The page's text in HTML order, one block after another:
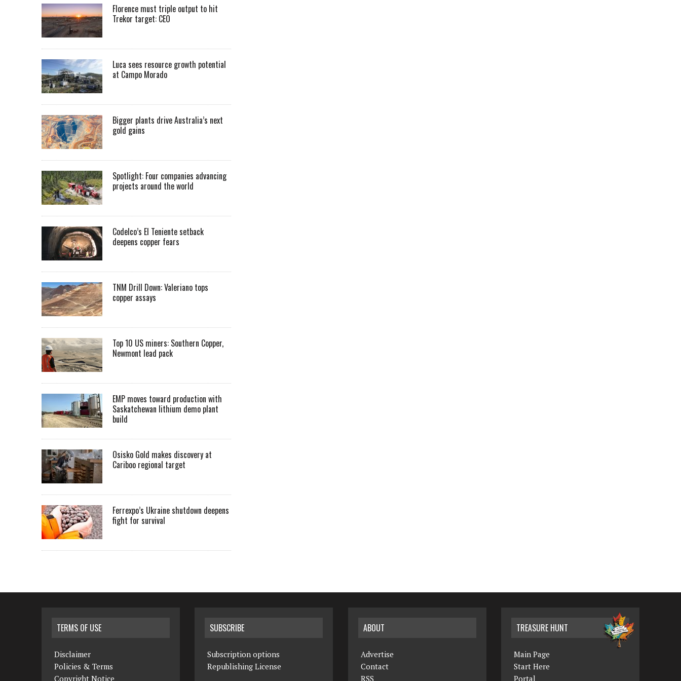
Florence must triple output to hit
Trekor target: CEO
Luca sees resource growth potential
at Campo Morado
Bigger plants drive Australia’s next
gold gains
Spotlight: Four companies advancing
projects around the world
Codelco’s El Teniente setback
deepens copper fears
TNM Drill Down: Valeriano tops
copper assays
Top 10 US miners: Southern Copper,
Newmont lead pack
EMP moves toward production with
Saskatchewan lithium demo plant
build
Osisko Gold makes discovery at
Cariboo regional target
Ferrexpo’s Ukraine shutdown deepens
fight for survival
TERMS OF USE
Disclaimer
Policies & Terms
Copyright Notice
SUBSCRIBE
Subscription options
Republishing License
ABOUT
Advertise
Contact
RSS
TREASURE HUNT
Main Page
Start Here
Portal